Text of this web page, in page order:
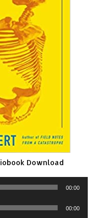
Download
00:00
00:00